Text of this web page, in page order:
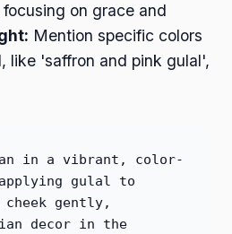
on grace and
Mention specific colors
like 'saffron and pink gulal',
in a vibrant, color-
gulal to
cheek gently,
decor in the